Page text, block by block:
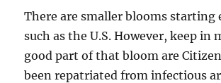
There are smaller blooms starting
such as the U.S. However, keep in
good part of that bloom are
been repatriated from infectious